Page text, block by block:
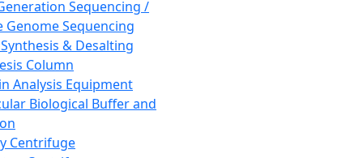
Sequencing /
Genome Sequencing
& Desalting
Column
Analysis Equipment
Biological Buffer and
Centrifuge